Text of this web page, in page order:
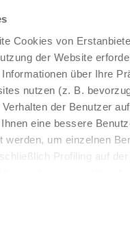
Cookies von
der Website
über Ihre
nutzen (z. B.
der Benutzer
eine bessere
werden, um einzelnen
Profiling auf
zu verwenden, indem
function is
from € 200,-